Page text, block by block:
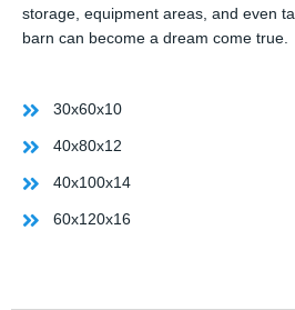
storage, equipment areas, and even
barn can become a dream come true.
30x60x10
40x80x12
40x100x14
60x120x16